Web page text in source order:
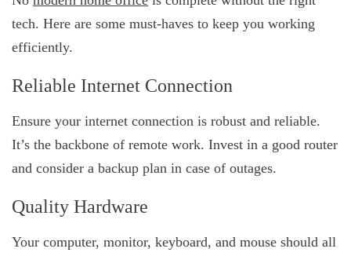
tech. Here are some must-haves to keep you working
efficiently.
Reliable Internet Connection
Ensure your internet connection is robust and reliable.
It’s the backbone of remote work. Invest in a good router
and consider a backup plan in case of outages.
Quality Hardware
Your computer, monitor, keyboard, and mouse should all